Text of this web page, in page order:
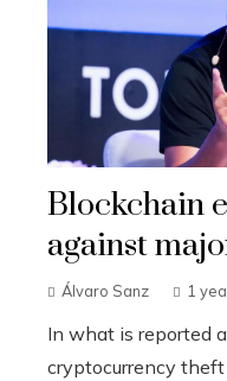
Blockchain
against
Álvaro Sanz 1
In what is reported
cryptocurrency